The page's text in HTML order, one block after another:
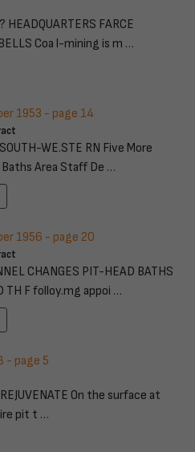
HEADQUARTERS FARCE
Coa l-mining is m …
1953 - page 14
WE.STE RN Five More
Area Staff De …
1956 - page 20
CHANGES PIT-HEAD BATHS
TH F folloy.mg appoi …
- page 5
REJUVENATE On the surface at
pit t …